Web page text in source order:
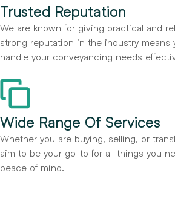
Trusted Reputation
We are known for giving practical and
strong reputation in the industry means
handle your conveyancing needs
Wide Range Of Services
Whether you are buying, selling, or
aim to be your go-to for all things you
peace of mind.